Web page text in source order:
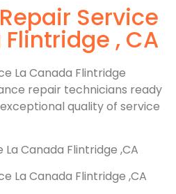
Service
, CA
La Canada Flintridge
repair technicians ready
quality of service
Canada Flintridge ,CA
La Canada Flintridge ,CA